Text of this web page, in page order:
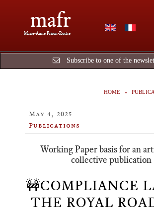
mafr
Marie-Anne Frison-Roche
Subscribe to one of the
HOME
May 4, 2025
Publications
Working Paper basis for an
collective publication
🚧COMPLIANCE
THE ROYAL